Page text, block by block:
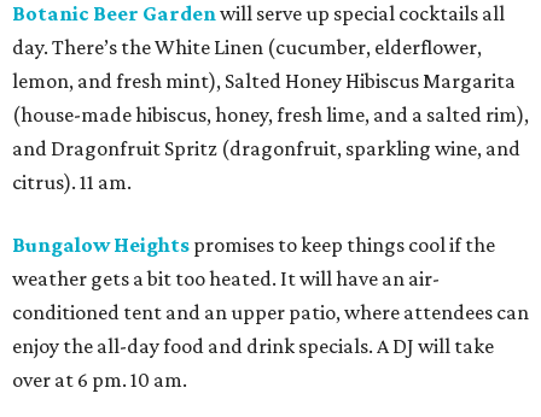
Botanic Beer Gardenwill serve up special cocktails all
day. There’s the White Linen (cucumber, elderflower,
lemon, and fresh mint), Salted Honey Hibiscus Margarita
(house-made hibiscus, honey, fresh lime, and a salted rim),
and Dragonfruit Spritz (dragonfruit, sparkling wine, and
citrus). 11 am.
Bungalow Heights promises to keep things cool if the
weather gets a bit too heated. It will have an air-
conditioned tent and an upper patio, where attendees can
enjoy the all-day food and drink specials. A DJ will take
over at 6 pm. 10 am.